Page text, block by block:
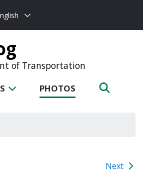
of Transportation
PHOTOS
Next